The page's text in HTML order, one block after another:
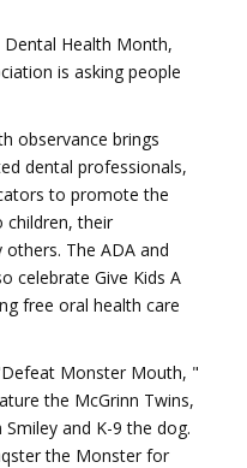
Dental Health Month,
is asking people
observance brings
dental professionals,
to promote the
their
The ADA and
celebrate Give Kids A
free oral health care
Monster Mouth, "
the McGrinn Twins,
and K-9 the dog.
the Monster for